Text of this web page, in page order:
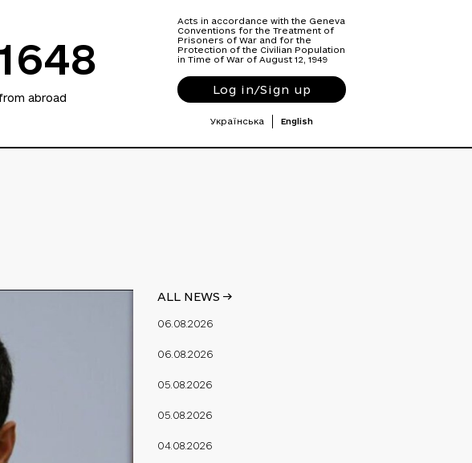
abroad
Acts in accordance with the Geneva
Conventions for the Treatment of
Prisoners of War and for the
Protection of the Civilian Population
in Time of War of August 12, 1949
Log in/Sign up
Українська English
ALL NEWS ->
06.08.2026
06.08.2026
05.08.2026
05.08.2026
04.08.2026